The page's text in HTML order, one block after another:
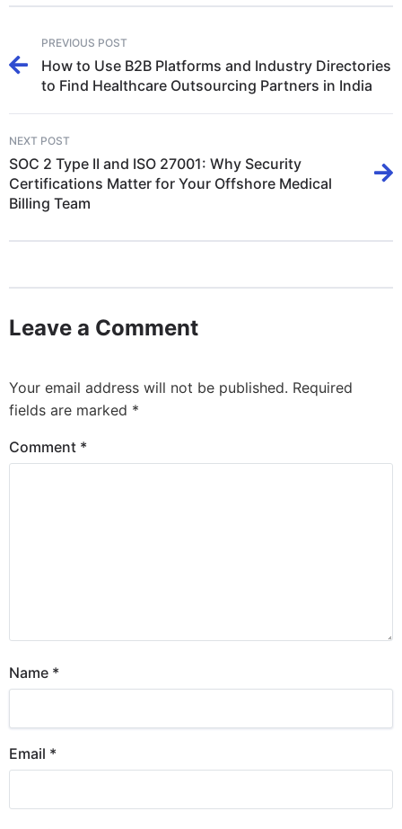
PREVIOUS POST
How to Use B2B Platforms and Industry Directories
to Find Healthcare Outsourcing Partners in India
NEXT POST
SOC 2 Type II and ISO 27001: Why Security
Certifications Matter for Your Offshore Medical
Billing Team
Leave a Comment
Your email address will not be published. Required
fields are marked *
Comment *
Name *
Email *